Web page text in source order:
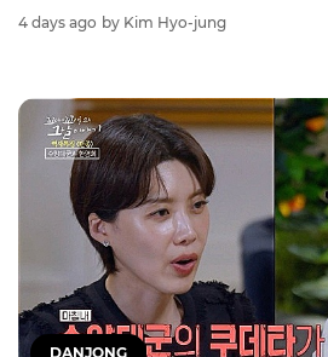
4 days ago by Kim Hyo-jung
DANJONG